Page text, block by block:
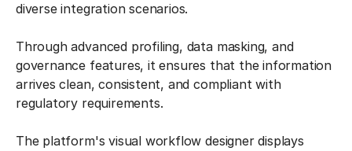
diverse integration scenarios.
Through advanced profiling, data masking, and
governance features, it ensures that the information
arrives clean, consistent, and compliant with
regulatory requirements.
The platform's visual workflow designer displays